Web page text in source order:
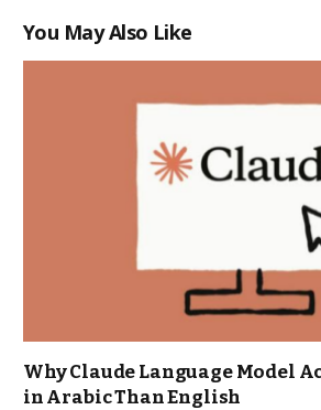
You May Also Like
Why Claude Language Model
in Arabic Than English